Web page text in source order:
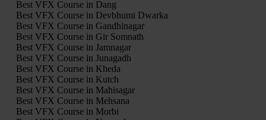
Best VFX Course in Dang
Best VFX Course in Devbhumi Dwarka
Best VFX Course in Gandhinagar
Best VFX Course in Gir Somnath
Best VFX Course in Jamnagar
Best VFX Course in Junagadh
Best VFX Course in Kheda
Best VFX Course in Kutch
Best VFX Course in Mahisagar
Best VFX Course in Mehsana
Best VFX Course in Morbi